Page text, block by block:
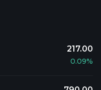
217.00
0.09%